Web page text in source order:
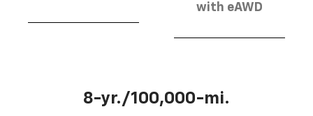
with eAWD
8-yr./100,000-mi.